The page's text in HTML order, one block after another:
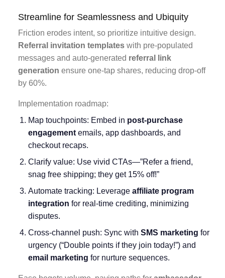
Streamline for Seamlessness and Ubiquity
Friction erodes intent, so prioritize intuitive design.
Referral invitation templates with pre-populated
messages and auto-generated referral link
generation ensure one-tap shares, reducing drop-off
by 60%.
Implementation roadmap:
Map touchpoints: Embed in post-purchase
engagement emails, app dashboards, and
checkout recaps.
Clarify value: Use vivid CTAs—”Refer a friend,
snag free shipping; they get 15% off!”
Automate tracking: Leverage affiliate program
integration for real-time crediting, minimizing
disputes.
Cross-channel push: Sync with SMS marketing for
urgency (“Double points if they join today!”) and
email marketing for nurture sequences.